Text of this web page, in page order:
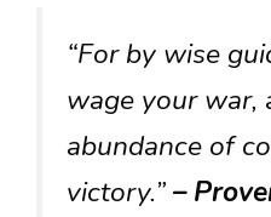
“For by wise
wage your war,
abundance of
victory.”–